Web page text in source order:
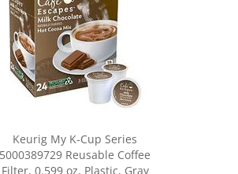
5000389729 Reusable Coffee
Filter, 0.599 oz, Plastic, Gray
Our Price: $16.29